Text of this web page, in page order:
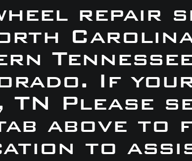
repair
If
TN Please
tab above to
to